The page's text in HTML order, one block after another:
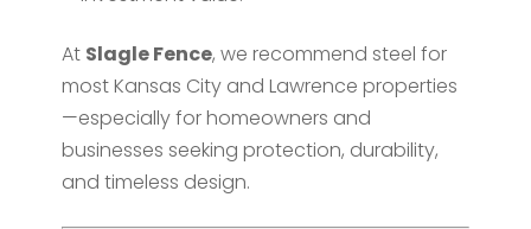
At Slagle Fence, we recommend steel for
most Kansas City and Lawrence properties
—especially for homeowners and
businesses seeking protection, durability,
and timeless design.